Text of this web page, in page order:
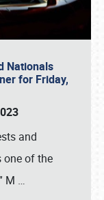
Nationals
for Friday,
and
one of the
M …